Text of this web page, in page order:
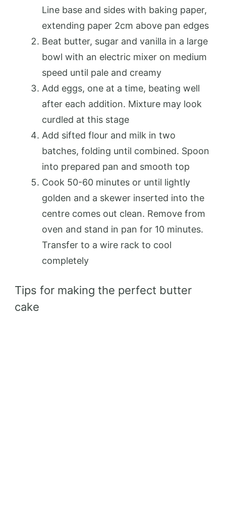
Line base and sides with baking paper,
extending paper 2cm above pan edges
Beat butter, sugar and vanilla in a large
bowl with an electric mixer on medium
speed until pale and creamy
Add eggs, one at a time, beating well
after each addition. Mixture may look
curdled at this stage
Add sifted flour and milk in two
batches, folding until combined. Spoon
into prepared pan and smooth top
Cook 50-60 minutes or until lightly
golden and a skewer inserted into the
centre comes out clean. Remove from
oven and stand in pan for 10 minutes.
Transfer to a wire rack to cool
completely
Tips for making the perfect butter
cake